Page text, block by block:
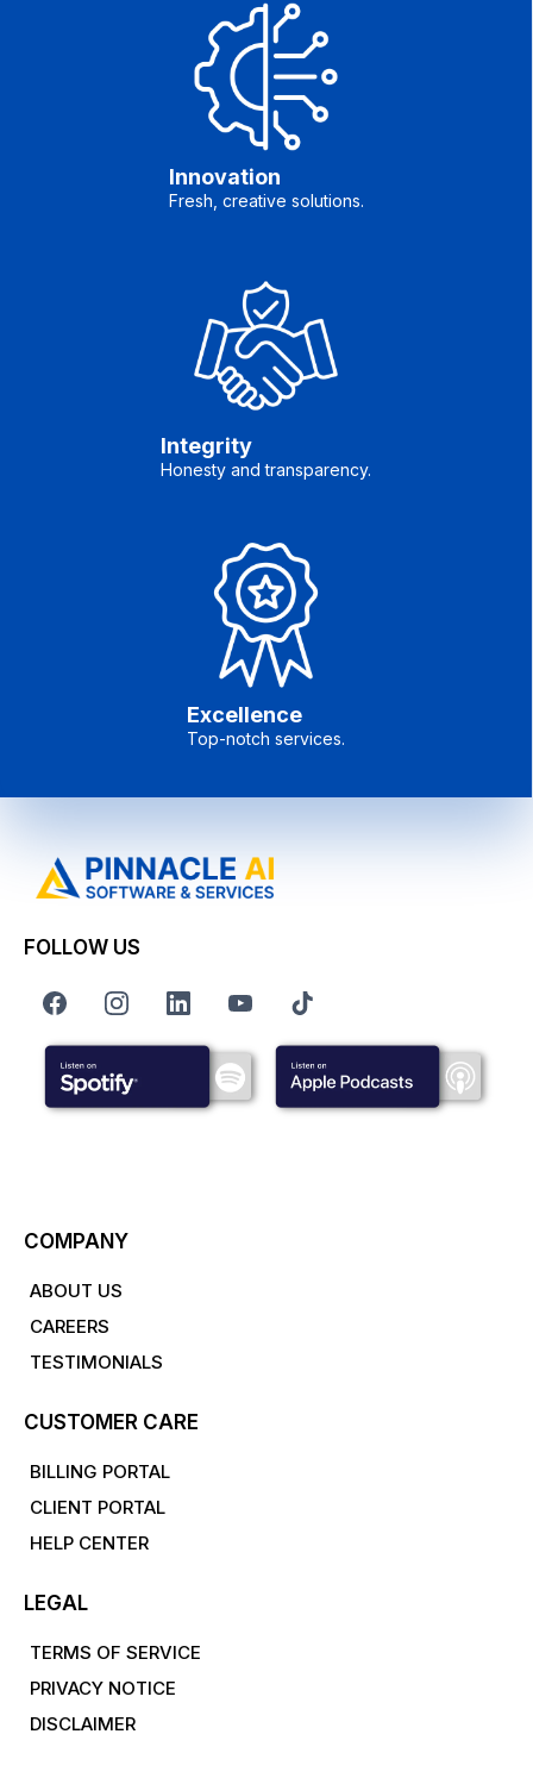
Innovation
Fresh, creative solutions.
Integrity
Honesty and transparency.
Excellence
Top-notch services.
FOLLOW US
COMPANY
ABOUT US
CAREERS
TESTIMONIALS
CUSTOMER CARE
BILLING PORTAL
CLIENT PORTAL
HELP CENTER
LEGAL
TERMS OF SERVICE
PRIVACY NOTICE
DISCLAIMER